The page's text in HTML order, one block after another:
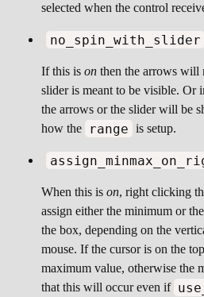
selected when the control
no_spin_with_slider
If this is on then the arrows will
slider is meant to be visible. Or
the arrows or the slider will be
how the
range is setup.
When this is on, right clicking
assign either the minimum or
the box, depending on the
mouse. If the cursor is on the
maximum value, otherwise the
that this will occur even if